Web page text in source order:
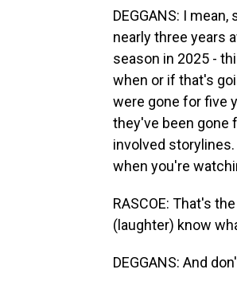
DEGGANS: I
nearly three years
season in 2025 -
when or if that's
were gone for five
they've been gone
involved
when you're
RASCOE: That's
(laughter) know
DEGGANS: And